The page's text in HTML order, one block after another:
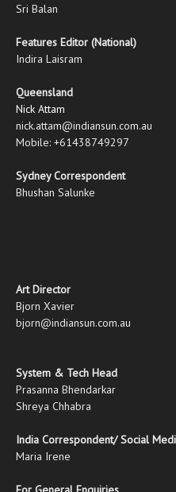
Sri Balan
Features Editor (National)
Indira Laisram
Queensland
Nick Attam
nick.attam@indiansun.com.au
Mobile: +61438749297
Sydney Correspondent
Bhushan Salunke
Art Director
Bjorn Xavier
bjorn@indiansun.com.au
System & Tech Head
Prasanna Bhendarkar
Shreya Chhabra
India Correspondent/ Social
Maria Irene